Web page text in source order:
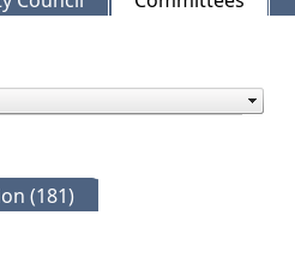
(181)